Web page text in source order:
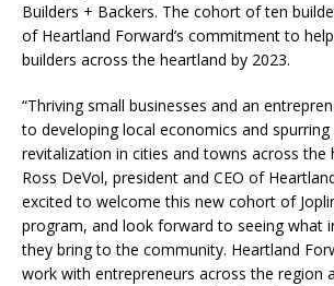
Builders + Backers. The cohort of ten
of Heartland Forward’s commitment to
builders across the heartland by 2023.
“Thriving small businesses and an
to developing local economics and
revitalization in cities and towns across the
Ross DeVol, president and CEO of
excited to welcome this new cohort of
program, and look forward to seeing what
they bring to the community. Heartland
work with entrepreneurs across the region